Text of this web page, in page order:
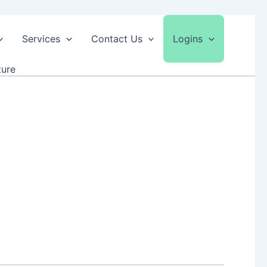
Services Contact Us Logins